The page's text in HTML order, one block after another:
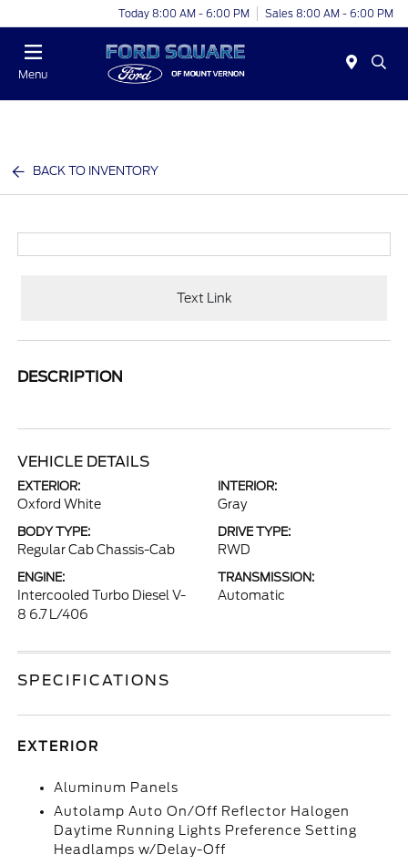
Today 8:00 AM - 6:00 PM Sales 8:00 AM - 6:00 PM
Menu
BACK TO INVENTORY
Text Link
DESCRIPTION
VEHICLE DETAILS
EXTERIOR:
Oxford White
INTERIOR:
Gray
BODY TYPE:
Regular Cab Chassis-Cab
DRIVE TYPE:
RWD
ENGINE:
Intercooled Turbo Diesel V-
8 6.7 L/406
TRANSMISSION:
Automatic
SPECIFICATIONS
EXTERIOR
Aluminum Panels
Autolamp Auto On/Off Reflector Halogen
Daytime Running Lights Preference Setting
Headlamps w/Delay-Off